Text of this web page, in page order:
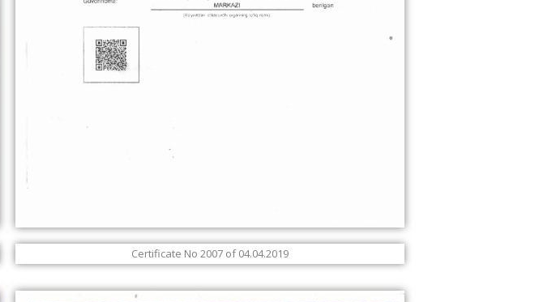
Certificate No 2007 of 04.04.2019